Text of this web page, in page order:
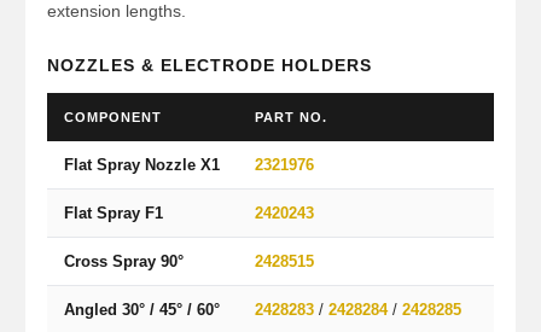
extension lengths.
NOZZLES & ELECTRODE HOLDERS
COMPONENT PART NO.
Flat Spray Nozzle X1 2321976
Flat Spray F1 2420243
Cross Spray 90° 2428515
Angled 30° / 45° / 60° 2428283/ 2428284/ 2428285